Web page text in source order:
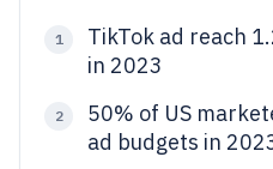
1
TikTok ad reach
in 2023
2
50% of US
ad budgets in